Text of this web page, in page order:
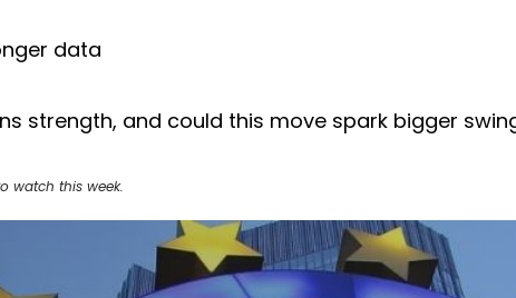
data
strength, and could this move spark bigger
watch this week.